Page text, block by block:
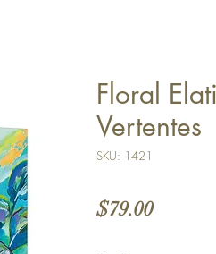
Floral
Vertentes
SKU: 1421
$79.00Price